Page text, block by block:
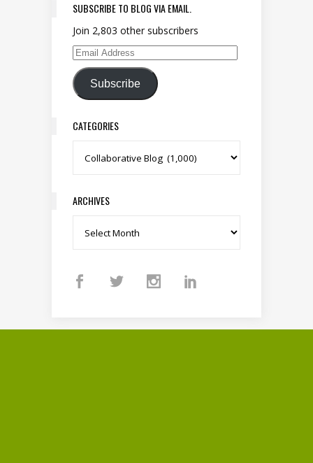
SUBSCRIBE TO BLOG VIA EMAIL.
Join 2,803 other subscribers
Email Address
Subscribe
CATEGORIES
Categories
ARCHIVES
Archives